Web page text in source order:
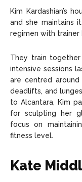
Kim Kardashian’s
and she maintains
regimen with trainer
They train together
intensive sessions
are centred
deadlifts, and
to Alcantara, Kim
for sculpting her
focus on
fitness level.
Kate